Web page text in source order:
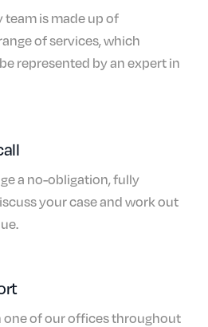
is made up of
of services, which
represented by an expert in
a no-obligation, fully
your case and work out
one of our offices throughout